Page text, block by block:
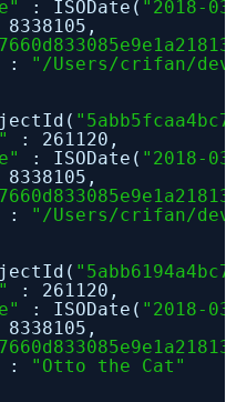
: ISODate( "2018-03-
:
"/Users/crifan/dev/
: 261120,
: ISODate( "2018-03-
:
"/Users/crifan/dev/
: 261120,
: ISODate( "2018-03-
:
"Otto the Cat"